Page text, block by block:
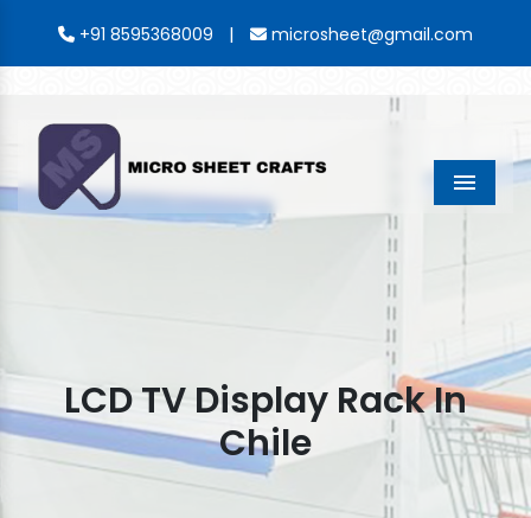
+91 8595368009 | microsheet@gmail.com
Menu
LCD TV Display Rack In
Chile